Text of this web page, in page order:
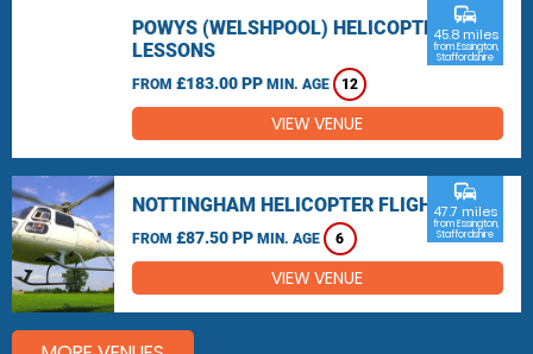
POWYS (WELSHPOOL) HELICOPTER
LESSONS
FROM £183.00 PP MIN. AGE 12
commute
45.8 miles
from Essington,
Staffordshire
VIEW VENUE
NOTTINGHAM HELICOPTER FLIGHTS
FROM £87.50 PP MIN. AGE 6
commute
47.7 miles
from Essington,
Staffordshire
VIEW VENUE